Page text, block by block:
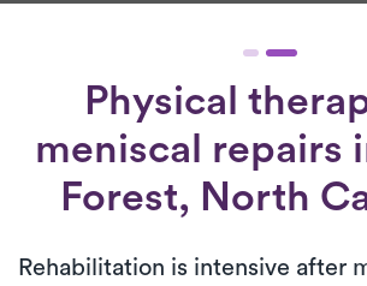
Physical
meniscal repairs
Forest, North
Rehabilitation is intensive after